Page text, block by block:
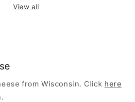
View all
from Wisconsin. Click here